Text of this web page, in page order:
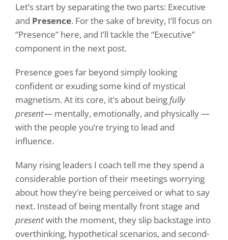
Let’s start by separating the two parts: Executive
and Presence. For the sake of brevity, I’ll focus on
“Presence” here, and I’ll tackle the “Executive”
component in the next post.
Presence goes far beyond simply looking
confident or exuding some kind of mystical
magnetism. At its core, it’s about beingfully
present— mentally, emotionally, and physically —
with the people you’re trying to lead and
influence.
Many rising leaders I coach tell me they spend a
considerable portion of their meetings worrying
about how they’re being perceived or what to say
next. Instead of being mentally front stage and
presentwith the moment, they slip backstage into
overthinking, hypothetical scenarios, and second-